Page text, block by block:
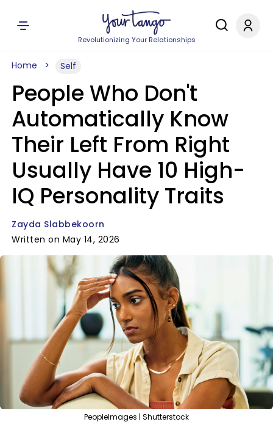
Revolutionizing Your Relationships
Home Self
People Who Don't
Automatically Know
Their Left From Right
Usually Have 10 High-
IQ Personality Traits
Zayda Slabbekoorn
Written on May 14, 2026
PeopleImages | Shutterstock